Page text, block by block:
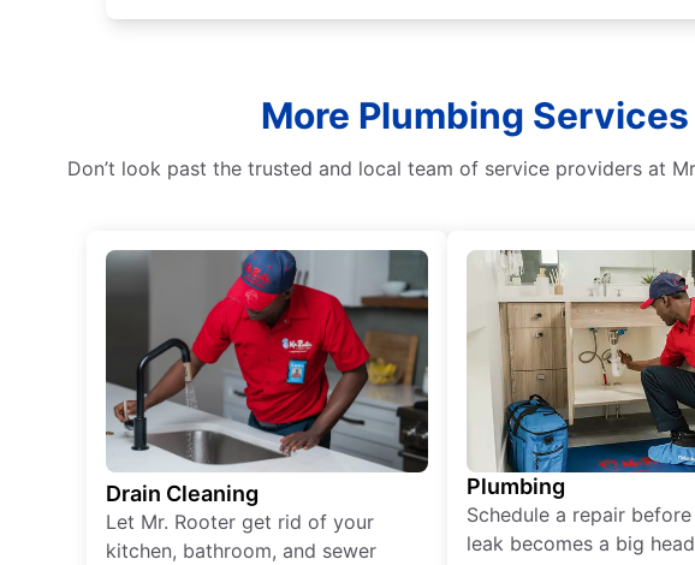
More Plumbing
Don’t look past the trusted and local team of service providers at
Drain Cleaning
Let Mr. Rooter get rid of your
kitchen, bathroom, and sewer
Plumbing
Schedule a repair
leak becomes a big